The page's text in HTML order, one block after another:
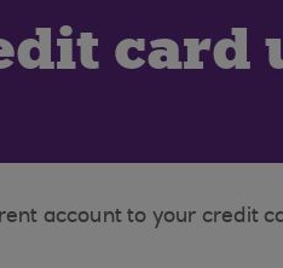
card
account to your credit